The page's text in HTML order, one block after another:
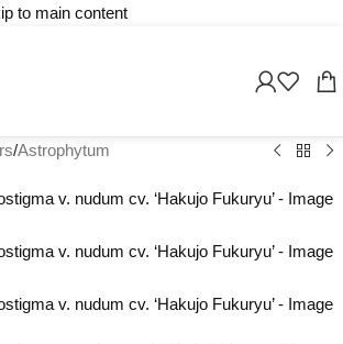
to main content
/Astrophytum